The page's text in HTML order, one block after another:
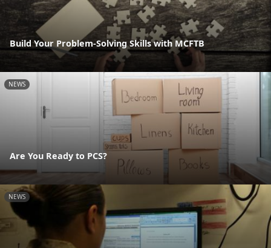
Build Your Problem-Solving Skills with MCFTB
NEWS
Are You Ready to PCS?
NEWS